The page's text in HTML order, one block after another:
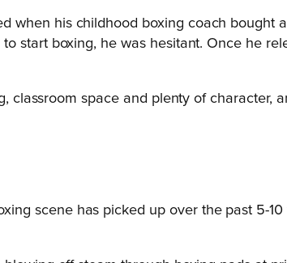
when his childhood boxing coach bought
start boxing, he was hesitant. Once he
classroom space and plenty of character,
scene has picked up over the past 5-